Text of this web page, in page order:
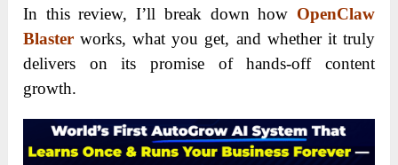
In this review, I’ll break down how OpenClaw
Blaster works, what you get, and whether it truly
delivers on its promise of hands-off content
growth.